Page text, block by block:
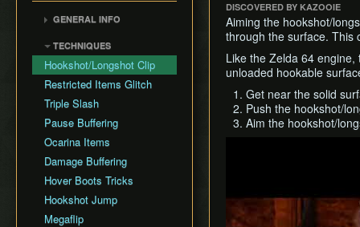
GENERAL INFO
Shadow and Spirit
Medallions
TECHNIQUES
Hookshot/Longshot Clip
Restricted Items Glitch
Triple Slash
Pause Buffering
Ocarina Items
Damage Buffering
Hover Boots Tricks
Hookshot Jump
Megaflip
DISCOVERED BY KAZOOIE
Aiming the hookshot/
through the surface. This
Like the Zelda 64
unloaded hookable
Get near the solid
Push the hookshot/
Aim the hookshot/